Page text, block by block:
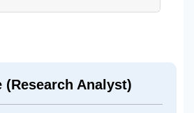
(Research Analyst)